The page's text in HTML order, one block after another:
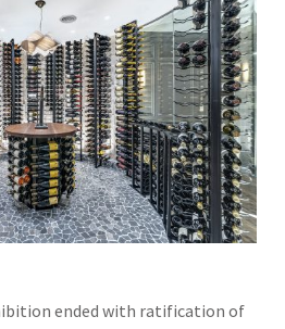
ended with ratification of